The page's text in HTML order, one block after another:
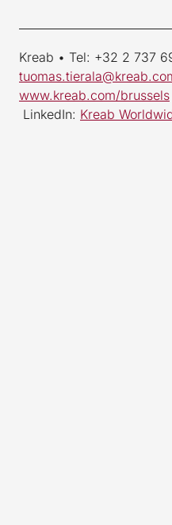
Kreab • Tel: +32 2 737
www.kreab.com/brussels
LinkedIn: Kreab